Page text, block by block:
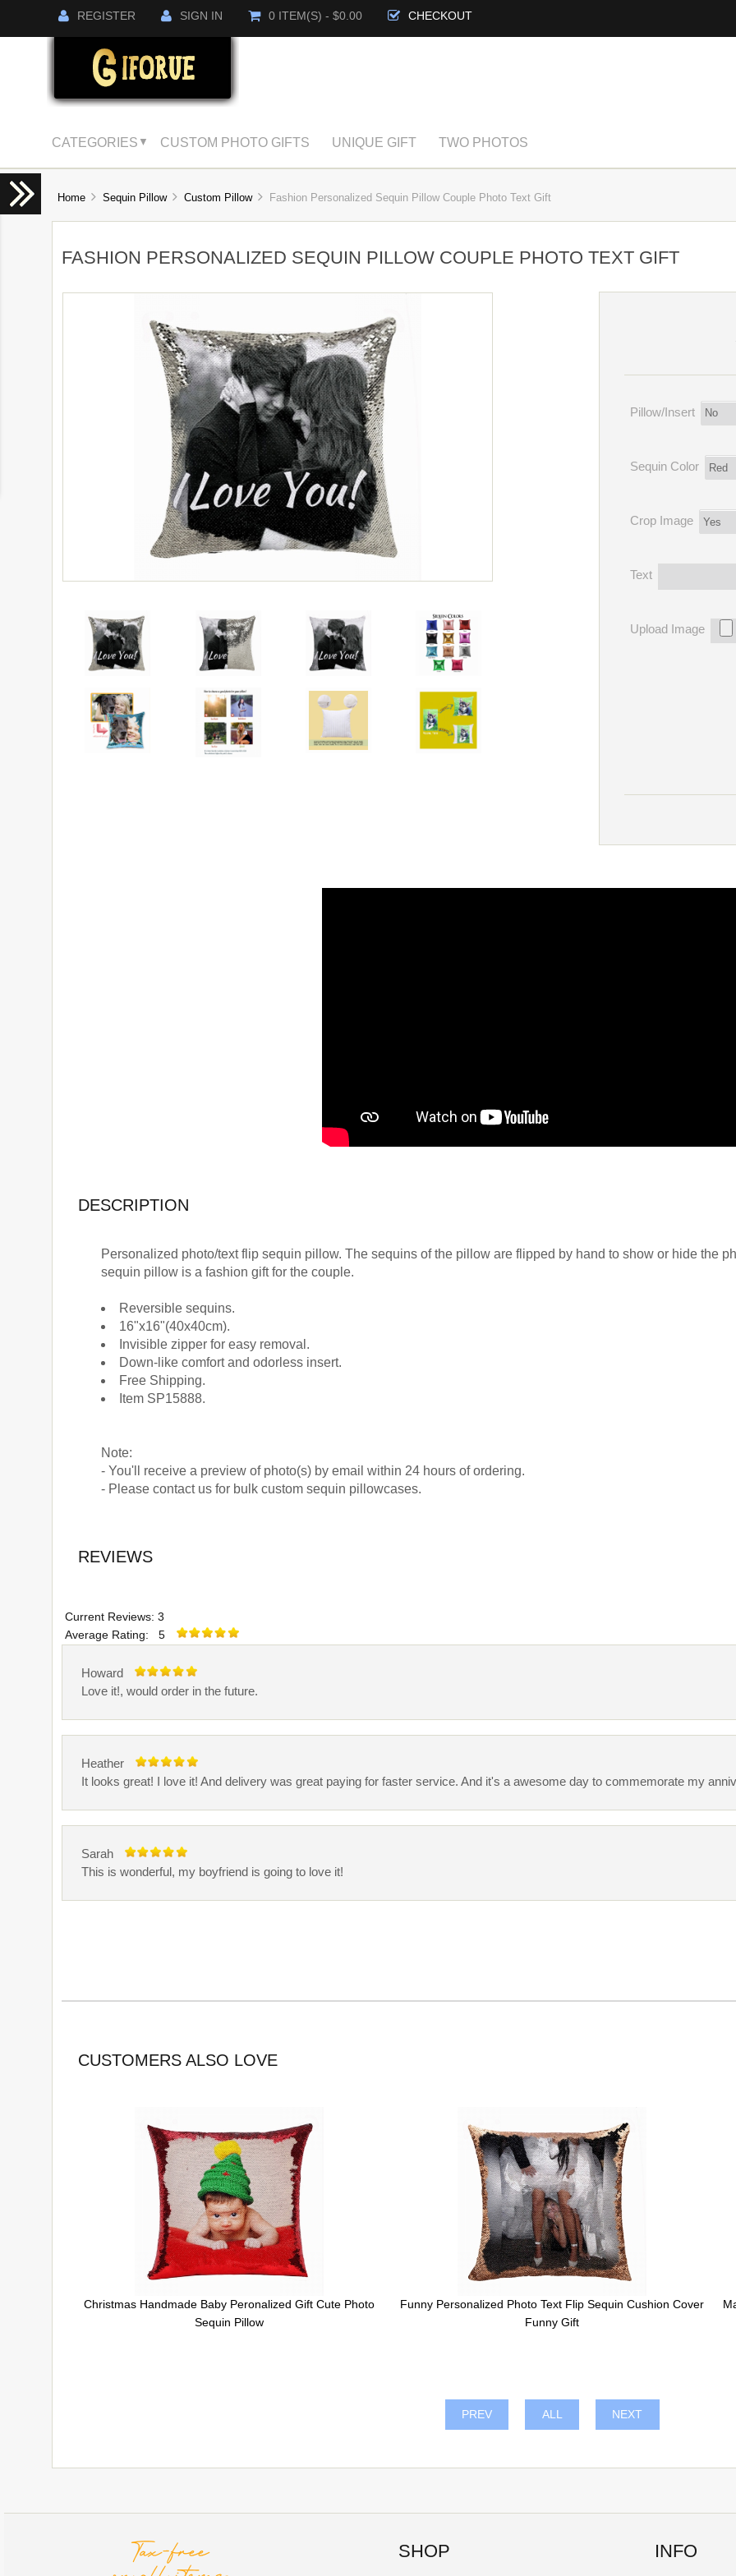
REGISTER SIGN IN 0 ITEM(S) - $0.00 CHECKOUT
CATEGORIES ▼ CUSTOM PHOTO GIFTS UNIQUE GIFT TWO PHOTOS
Home Sequin Pillow Custom Pillow Fashion Personalized Sequin Pillow Couple Photo Text Gift
FASHION PERSONALIZED SEQUIN PILLOW COUPLE PHOTO TEXT GIFT
Pillow/Insert
Sequin Color
Crop Image
Text
Upload Image
DESCRIPTION
Personalized photo/text flip sequin pillow. The sequins of the pillow are flipped by hand to show or hide the
sequin pillow is a fashion gift for the couple.
Reversible sequins.
16"x16"(40x40cm).
Invisible zipper for easy removal.
Down-like comfort and odorless insert.
Free Shipping.
Item SP15888.
Note:
- You'll receive a preview of photo(s) by email within 24 hours of ordering.
- Please contact us for bulk custom sequin pillowcases.
REVIEWS
Current Reviews: 3
Average Rating: 5
Howard
Love it!, would order in the future.
Heather
It looks great! I love it! And delivery was great paying for faster service. And it's a awesome day to commemorate my
Sarah
This is wonderful, my boyfriend is going to love it!
CUSTOMERS ALSO LOVE
Christmas Handmade Baby Peronalized Gift Cute Photo
Sequin Pillow
Funny Personalized Photo Text Flip Sequin Cushion Cover
Funny Gift
PREV ALL NEXT
SHOP INFO